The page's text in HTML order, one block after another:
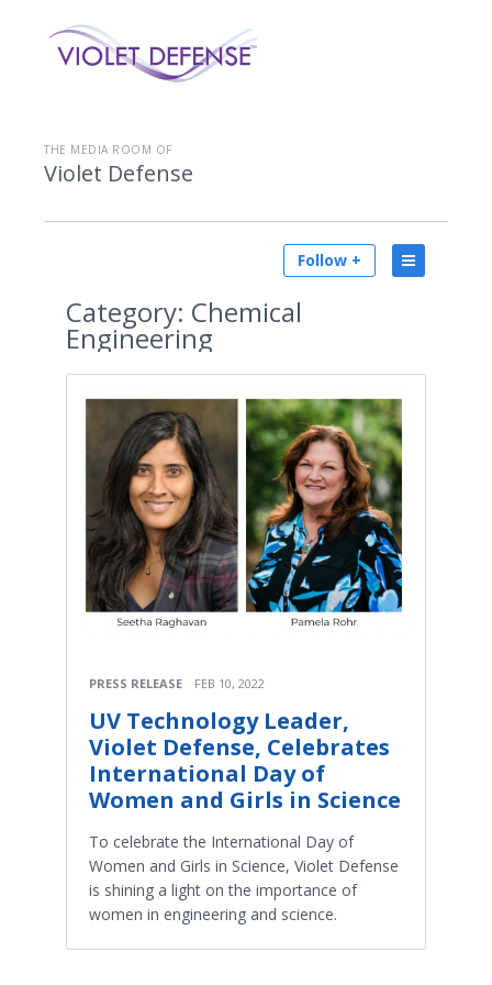
THE MEDIA ROOM OF
Violet Defense
Follow +
Category: Chemical
Engineering
PRESS RELEASE FEB 10, 2022
UV Technology Leader,
Violet Defense, Celebrates
International Day of
Women and Girls in Science
To celebrate the International Day of
Women and Girls in Science, Violet Defense
is shining a light on the importance of
women in engineering and science.